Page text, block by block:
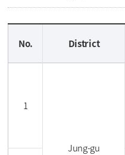
No. District
1
Jung-gu